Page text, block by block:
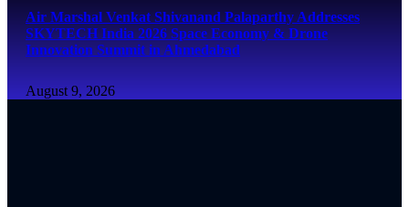
Air Marshal Venkat Shivanand Palaparthy Addresses
SKYTECH India 2026 Space Economy & Drone
Innovation Summit in Ahmedabad
August 9, 2026